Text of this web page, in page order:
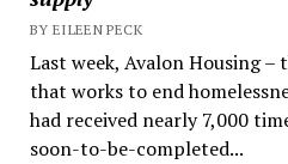
BY EILEEN PECK
Last week, Avalon Housing
that works to end
had received nearly 7,000
soon-to-be-completed...